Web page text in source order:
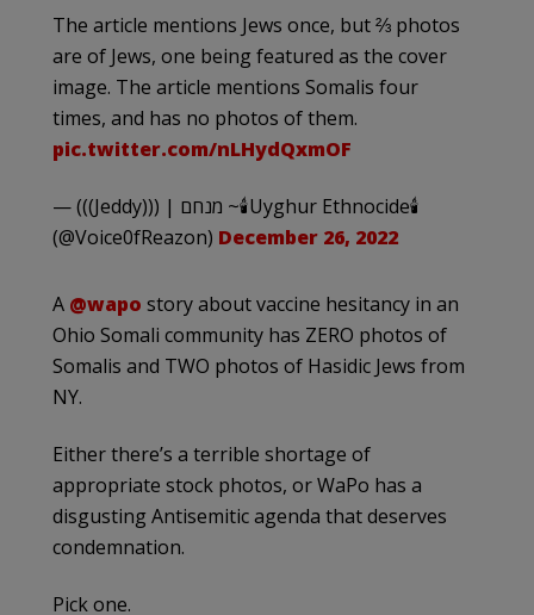
The article mentions Jews once, but ⅔ photos
are of Jews, one being featured as the cover
image. The article mentions Somalis four
times, and has no photos of them.
pic.twitter.com/nLHydQxmOF
— (((Jeddy))) | מנחם ~🕯Uyghur Ethnocide🕯
(@Voice0fReazon) December 26, 2022
A @wapo story about vaccine hesitancy in an
Ohio Somali community has ZERO photos of
Somalis and TWO photos of Hasidic Jews from
NY.
Either there’s a terrible shortage of
appropriate stock photos, or WaPo has a
disgusting Antisemitic agenda that deserves
condemnation.
Pick one.